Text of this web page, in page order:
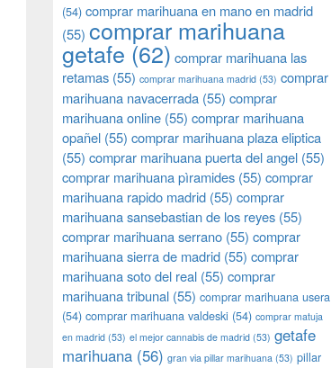
(54) comprar marihuana en mano en madrid
(55) comprar marihuana
getafe (62) comprar marihuana las
retamas (55) comprar marihuana madrid (53) comprar
marihuana navacerrada (55) comprar
marihuana online (55) comprar marihuana
opañel (55) comprar marihuana plaza eliptica
(55) comprar marihuana puerta del angel (55)
comprar marihuana pìramides (55) comprar
marihuana rapido madrid (55) comprar
marihuana sansebastian de los reyes (55)
comprar marihuana serrano (55) comprar
marihuana sierra de madrid (55) comprar
marihuana soto del real (55) comprar
marihuana tribunal (55) comprar marihuana usera
(54) comprar marihuana valdeski (54) comprar matuja
en madrid (53) el mejor cannabis de madrid (53) getafe
marihuana (56) gran via pillar marihuana (53) pillar